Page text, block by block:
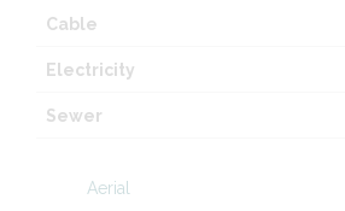
Cable
Electricity
Sewer
Aerial